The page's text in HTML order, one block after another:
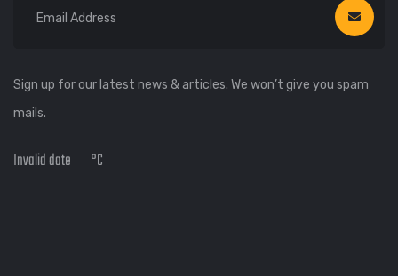
Sign up for our latest news & articles. We won’t give you spam
mails.
Invalid date °C